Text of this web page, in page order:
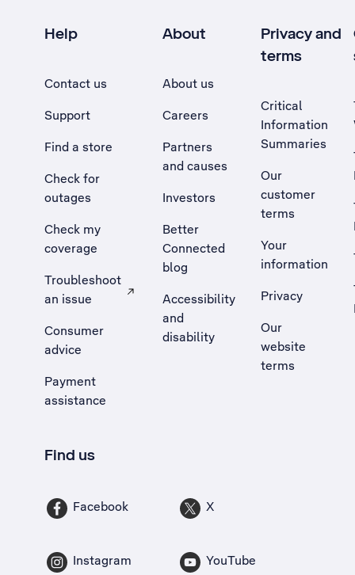
Help
Contact us
Support
Find a store
Check for
outages
Check my
coverage
Troubleshoot
an issue
, Opens external site in a new tab
Consumer
advice
Payment
assistance
About
About us
Careers
Partners
and causes
Investors
Better
Connected
blog
Accessibility
and
disability
Privacy and
terms
Critical
Information
Summaries
Our
customer
terms
Your
information
Privacy
Our
website
terms
Find us
Facebook X
Instagram YouTube